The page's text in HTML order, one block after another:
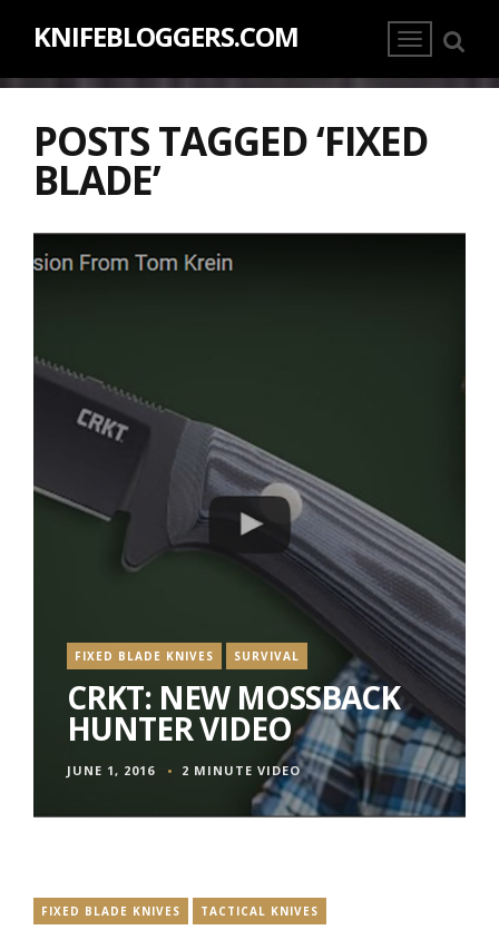
KNIFEBLOGGERS.COM
POSTS TAGGED ‘FIXED
BLADE’
FIXED BLADE KNIVES SURVIVAL
CRKT: NEW MOSSBACK
HUNTER VIDEO
JUNE 1, 2016 2 MINUTE VIDEO
FIXED BLADE KNIVES TACTICAL KNIVES